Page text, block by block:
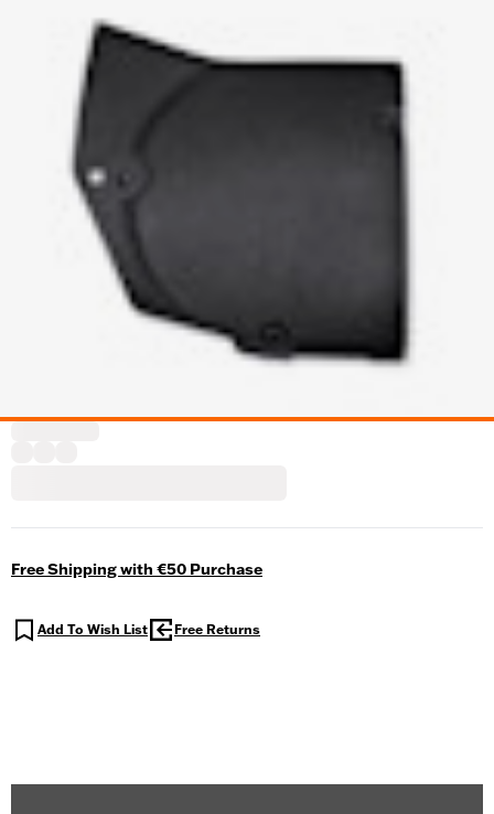
Free Shipping with €50 Purchase
Add To Wish List Free Returns